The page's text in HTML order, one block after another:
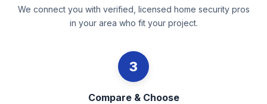
We connect you with verified, licensed home security pros
in your area who fit your project.
3
Compare & Choose